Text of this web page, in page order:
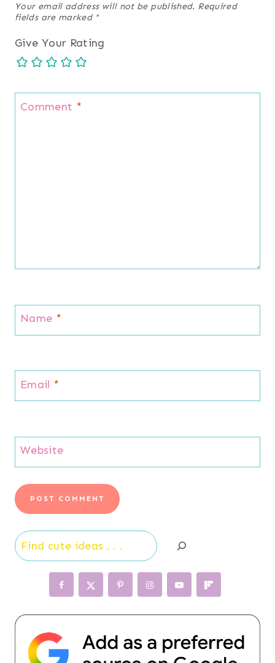
Your email address will not be published. Required
fields are marked *
Give Your Rating
Comment *
Name *
Email *
Website
Search